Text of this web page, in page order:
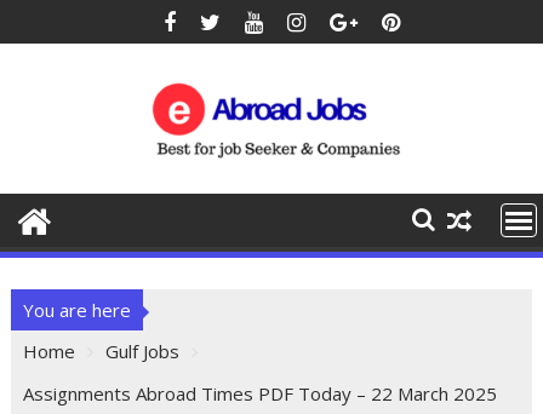
You are here
Home
Gulf Jobs
Assignments Abroad Times PDF Today – 22 March 2025